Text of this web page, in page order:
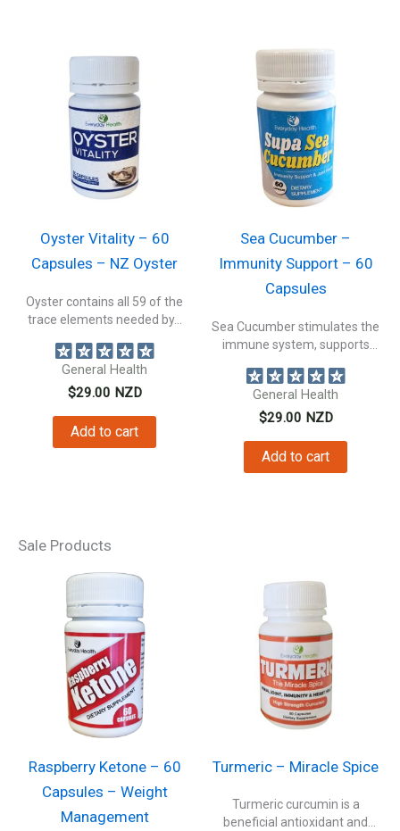
Oyster Vitality – 60
Capsules – NZ Oyster
Oyster contains all 59 of the
trace elements needed by...
General Health
$29.00 NZD
Add to cart
Sea Cucumber –
Immunity Support – 60
Capsules
Sea Cucumber stimulates the
immune system, supports
General Health
$29.00 NZD
Add to cart
Sale Products
Raspberry Ketone – 60
Capsules – Weight
Management
Turmeric – Miracle Spice
Turmeric curcumin is a
beneficial antioxidant and